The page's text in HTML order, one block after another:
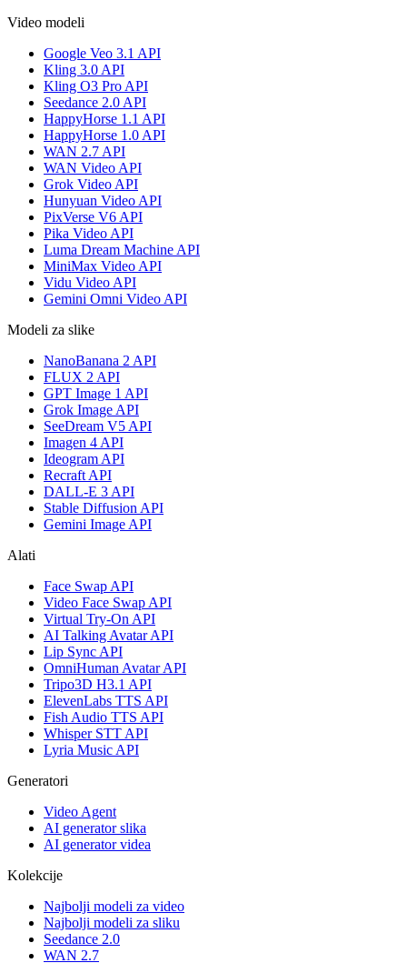
Video modeli
Google Veo 3.1 API
Kling 3.0 API
Kling O3 Pro API
Seedance 2.0 API
HappyHorse 1.1 API
HappyHorse 1.0 API
WAN 2.7 API
WAN Video API
Grok Video API
Hunyuan Video API
PixVerse V6 API
Pika Video API
Luma Dream Machine API
MiniMax Video API
Vidu Video API
Gemini Omni Video API
Modeli za slike
NanoBanana 2 API
FLUX 2 API
GPT Image 1 API
Grok Image API
SeeDream V5 API
Imagen 4 API
Ideogram API
Recraft API
DALL-E 3 API
Stable Diffusion API
Gemini Image API
Alati
Face Swap API
Video Face Swap API
Virtual Try-On API
AI Talking Avatar API
Lip Sync API
OmniHuman Avatar API
Tripo3D H3.1 API
ElevenLabs TTS API
Fish Audio TTS API
Whisper STT API
Lyria Music API
Generatori
Video Agent
AI generator slika
AI generator videa
Kolekcije
Najbolji modeli za video
Najbolji modeli za sliku
Seedance 2.0
WAN 2.7